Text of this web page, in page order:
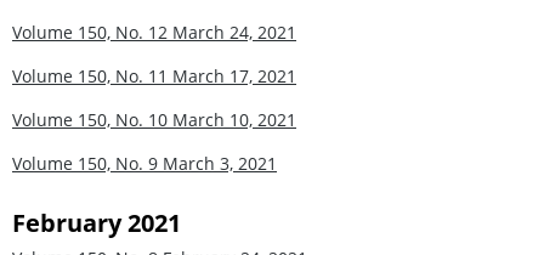
Volume 150, No. 12 March 24, 2021
Volume 150, No. 11 March 17, 2021
Volume 150, No. 10 March 10, 2021
Volume 150, No. 9 March 3, 2021
February 2021